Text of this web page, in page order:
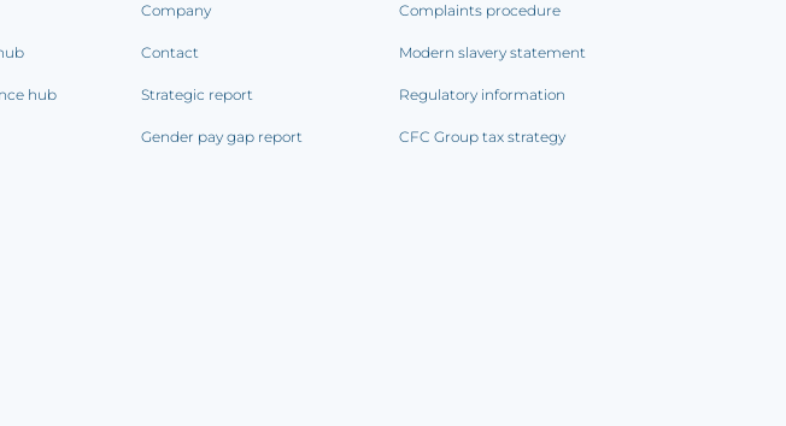
hub
Company
Contact
Strategic report
Gender pay gap report
Complaints procedure
Modern slavery statement
Regulatory information
CFC Group tax strategy